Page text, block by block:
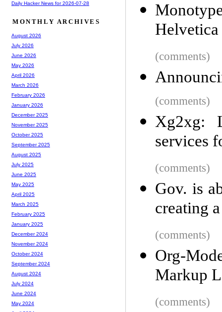
(comments)
(comments)
Xg2xg:
services
(comments)
Gov. is
creating
(comments)
Org-
Markup
(comments)
Daily Hacker News for 2026-07-28
MONTHLY ARCHIVES
August 2026
July 2026
June 2026
May 2026
April 2026
March 2026
February 2026
January 2026
December 2025
November 2025
October 2025
September 2025
August 2025
July 2025
June 2025
May 2025
April 2025
March 2025
February 2025
January 2025
December 2024
November 2024
October 2024
September 2024
August 2024
July 2024
June 2024
May 2024